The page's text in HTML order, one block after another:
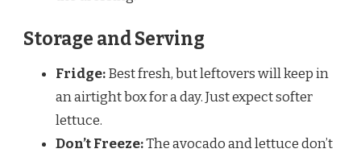
Storage and Serving
Fridge:Best fresh, but leftovers will keep in
an airtight box for a day. Just expect softer
lettuce.
Don’t Freeze:The avocado and lettuce don’t